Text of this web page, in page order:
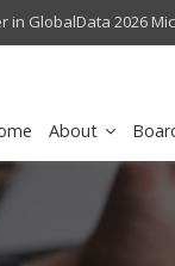
in GlobalData 2026
About